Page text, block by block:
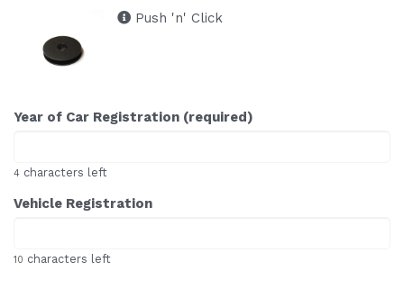
Push 'n' Click
Year of Car Registration (required)
4 characters left
Vehicle Registration
10 characters left